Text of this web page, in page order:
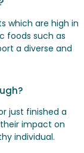
which are high in
foods such as
a diverse and
just finished a
impact on
individual.